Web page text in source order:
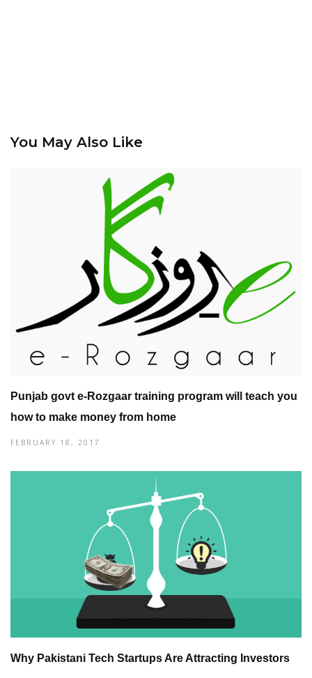
You May Also Like
Punjab govt e-Rozgaar training program will teach you
how to make money from home
FEBRUARY 18, 2017
Why Pakistani Tech Startups Are Attracting Investors